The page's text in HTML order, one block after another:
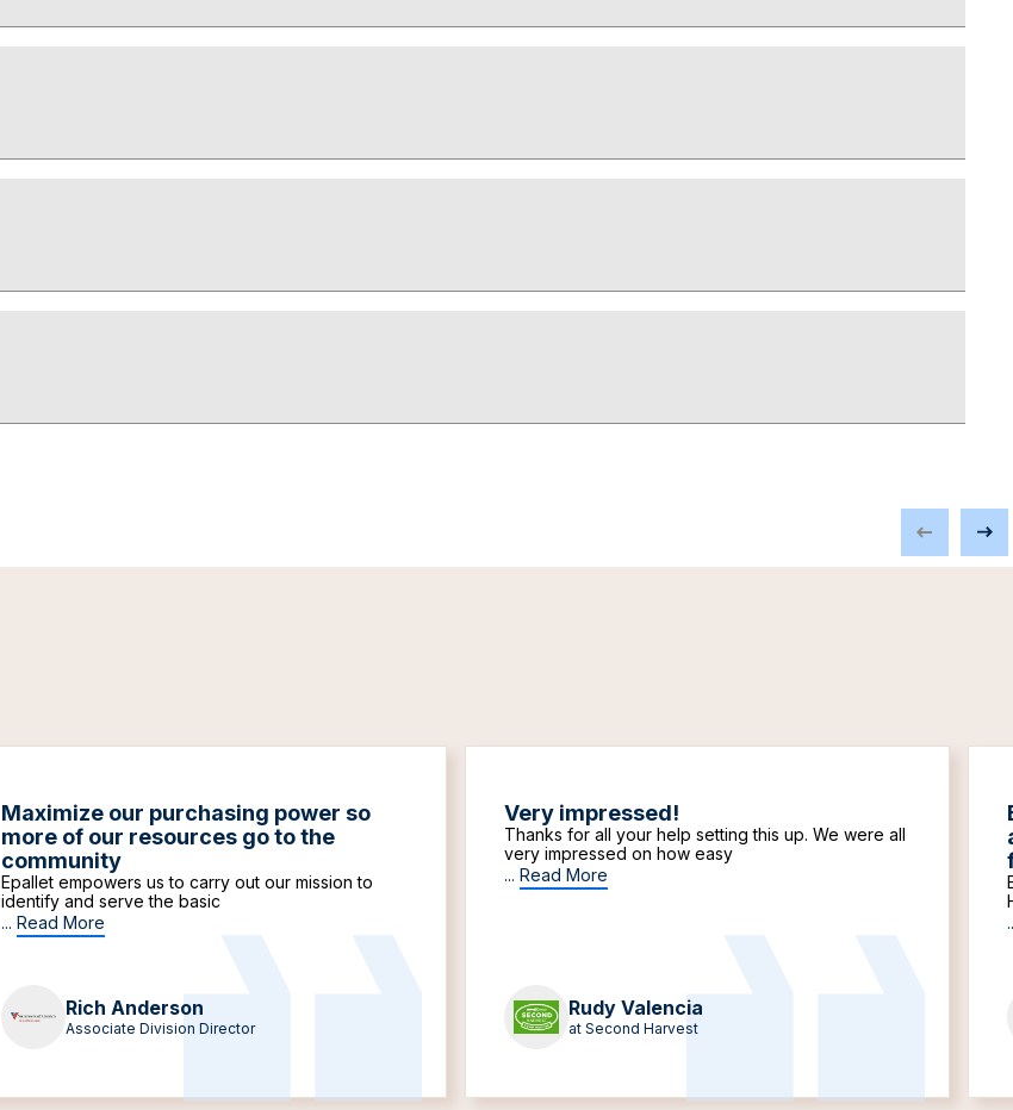
Maximize our purchasing power so
more of our resources go to the
community
Epallet empowers us to carry out our mission to
identify and serve the basic
... Read More
Rich Anderson
Associate Division Director
Very impressed!
Thanks for all your help setting this up. We were all
very impressed on how easy
... Read More
Rudy Valencia
at Second Harvest